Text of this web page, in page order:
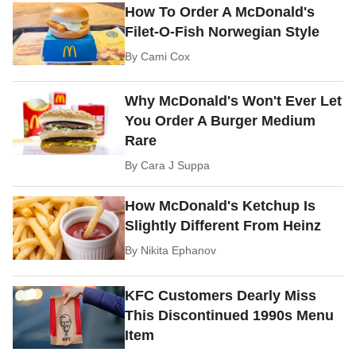
How To Order A McDonald's
Filet-O-Fish Norwegian Style
ByCami Cox
Why McDonald's Won't Ever Let
You Order A Burger Medium
Rare
ByCara J Suppa
How McDonald's Ketchup Is
Slightly Different From Heinz
By Nikita Ephanov
KFC Customers Dearly Miss
This Discontinued 1990s Menu
Item